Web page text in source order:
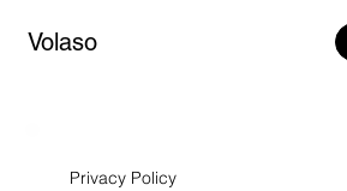
Volaso
Privacy Policy